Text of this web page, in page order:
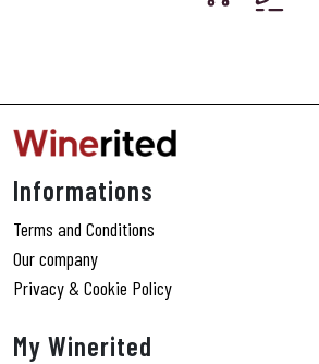
Informations
Terms and Conditions
Our company
Privacy & Cookie Policy
My Winerited